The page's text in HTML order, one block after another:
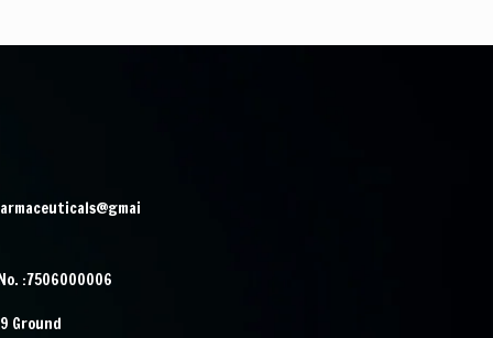
:7506000006
Ground